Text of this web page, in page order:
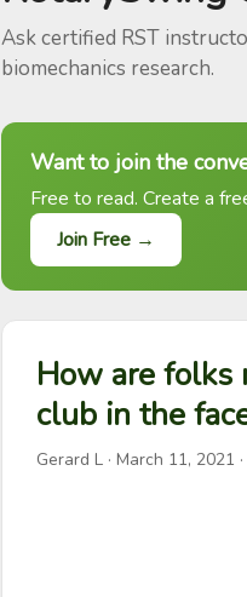
Ask certified RST
biomechanics research.
Want to join the
Free to read. Create a
Join Free →
How are folks
club in the
Gerard L · March 11, 2021